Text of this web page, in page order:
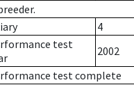
4
test
2002
test complete